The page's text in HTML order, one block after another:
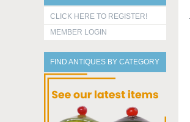
CLICK HERE TO REGISTER!
MEMBER LOGIN
FIND ANTIQUES BY CATEGORY